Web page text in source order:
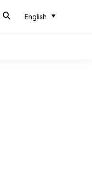
English